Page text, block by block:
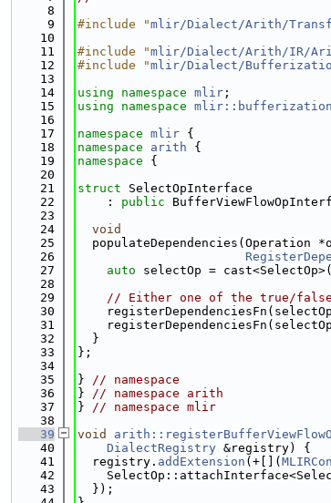
    8
    9
#include "mlir/Dialect/Arith/
   10
   11
#include "mlir/Dialect/Arith/IR/
   12
#include "mlir/Dialect/
   13
   14
using namespace mlir ;
   15
using namespace mlir::bufferization
   16
   17
namespace mlir {
   18
namespace arith {
   19
namespace {
   20
   21
struct SelectOpInterface
   22
    :
public
   23
   24
void
   25
populateDependencies(Operation
   26
   27
auto selectOp =
   28
   29
// Either one of the true/false
   30
   31
   32
  }
   33
};
   34
   35
} // namespace
   36
} // namespace arith
   37
} // namespace mlir
   38
   39
void
   40
DialectRegistry &registry) {
   41
  registry.
addExtension (+[](
   42
   43
  });